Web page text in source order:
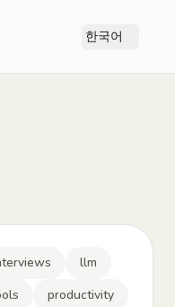
한국어
llm
productivity